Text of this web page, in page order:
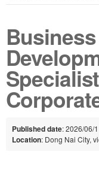
Business
Published date: 2026/06/
Location: Dong Nai City,